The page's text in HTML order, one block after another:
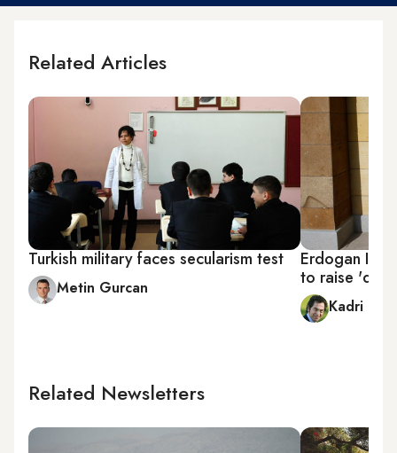
Related Articles
Turkish military faces secularism test
Metin Gurcan
Erdogan
to raise
Kadri
Related Newsletters